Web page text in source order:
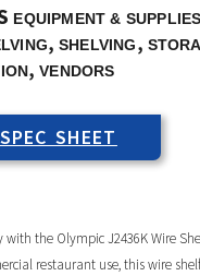
EQUIPMENT & SUPPLIES
, SHELVING,
,VENDORS
SHEET
the Olympic J2436K Wire
restaurant use, this wire